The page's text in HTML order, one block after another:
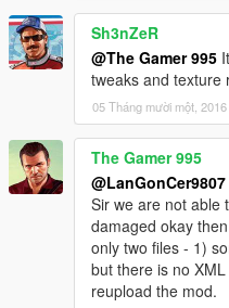
Sh3nZeR
@The Gamer 995
tweaks and texture
05 Tháng mười một, 2016
The Gamer 995
@LanGonCer9807
Sir we are not able
damaged okay
only two files - 1)
but there is no
reupload the mod.